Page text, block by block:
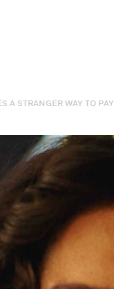
A STRANGER WAY TO PAY